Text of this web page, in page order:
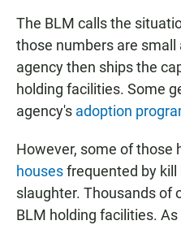
The BLM calls the
those numbers are small
agency then ships the
holding facilities. Some
agency's adoption
However, some of those
housesfrequented by
slaughter. Thousands of
BLM holding facilities.